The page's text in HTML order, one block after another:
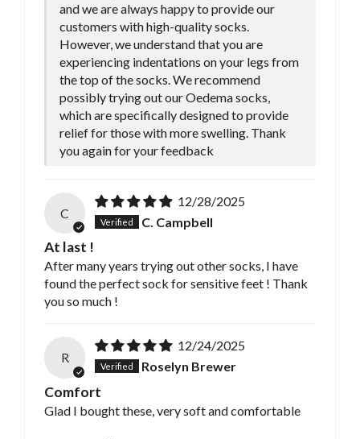
and we are always happy to provide our
customers with high-quality socks.
However, we understand that you are
experiencing indentations on your legs from
the top of the socks. We recommend
possibly trying out our Oedema socks,
which are specifically designed to provide
relief for those with more swelling. Thank
you again for your feedback
C
12/28/2025
C. Campbell
At last !
After many years trying out other socks, I have
found the perfect sock for sensitive feet ! Thank
you so much !
R
12/24/2025
Roselyn Brewer
Comfort
Glad I bought these, very soft and comfortable